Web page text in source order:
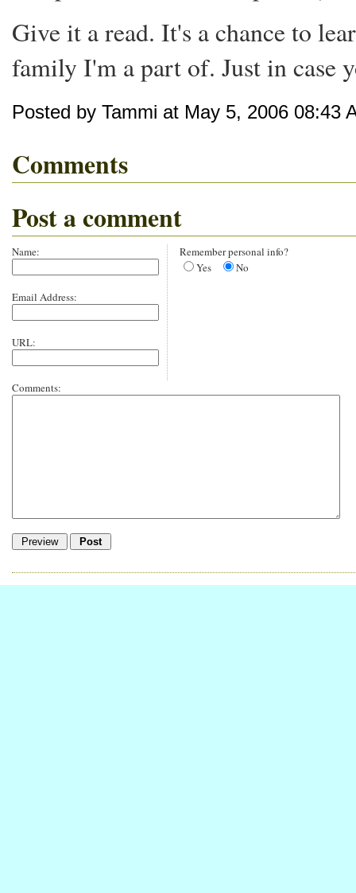
Give it a read. It's a chance to
family I'm a part of. Just in case
Posted by Tammi at May 5, 2006 08:43
Comments
Post a comment
Name:
Email Address:
URL:
Remember personal info?
Yes
No
Comments: